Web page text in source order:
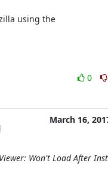
using the
0
March 16,
Won't Load After